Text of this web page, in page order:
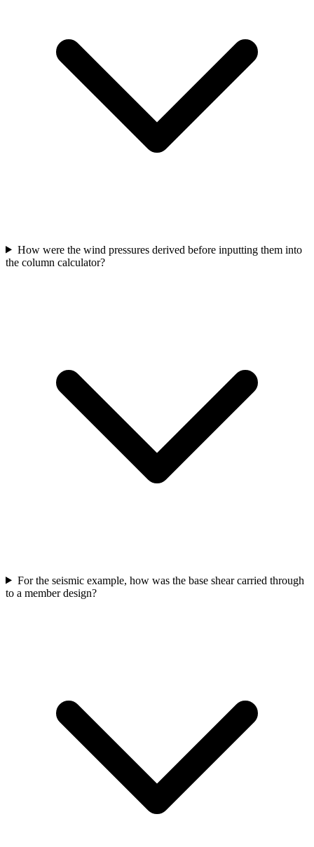
How were the wind pressures derived before inputting them into
the column calculator?
For the seismic example, how was the base shear carried through
to a member design?